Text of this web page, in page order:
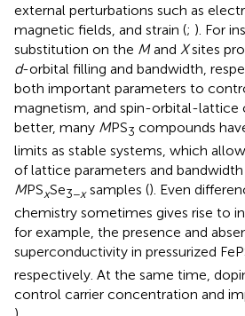
external perturbations such as
magnetic fields, and strain (; ). For
substitution on the Mand Xsites
d-orbital filling and bandwidth,
both important parameters to
magnetism, and spin-orbital-lattice
better, many MPS3 compounds
limits as stable systems, which
of lattice parameters and bandwidth
MPSxSe3−xsamples (). Even
chemistry sometimes gives rise to
for example, the presence and
superconductivity in pressurized
respectively. At the same time,
control carrier concentration and